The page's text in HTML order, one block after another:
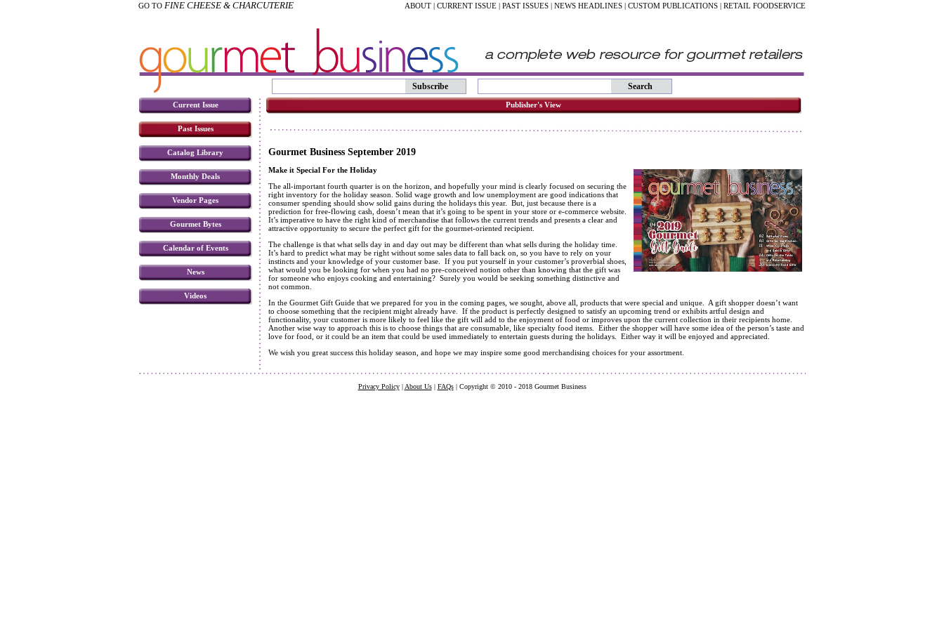
GO TO FINE CHEESE & CHARCUTERIE ABOUT | CURRENT ISSUE | PAST ISSUES | NEWS HEADLINES | CUSTOM PUBLICATIONS | RETAIL FOODSERVICE
Subscribe
Current Issue
Past Issues
Catalog Library
Monthly Deals
Vendor Pages
Gourmet Bytes
Calendar of Events
News
Videos
Publisher's View
Gourmet Business September 2019
Make it Special For the Holiday
The all-important fourth quarter is on the horizon, and hopefully your mind is clearly focused on securing the
right inventory for the holiday season. Solid wage growth and low unemployment are good indications that
consumer spending should show solid gains during the holidays this year. But, just because there is a
prediction for free-flowing cash, doesn’t mean that it’s going to be spent in your store or e-commerce website.
It’s imperative to have the right kind of merchandise that follows the current trends and presents a clear and
attractive opportunity to secure the perfect gift for the gourmet-oriented recipient.
The challenge is that what sells day in and day out may be different than what sells during the holiday time.
It’s hard to predict what may be right without some sales data to fall back on, so you have to rely on your
instincts and your knowledge of your customer base. If you put yourself in your customer’s proverbial shoes,
what would you be looking for when you had no pre-conceived notion other than knowing that the gift was
for someone who enjoys cooking and entertaining? Surely you would be seeking something distinctive and
not common.
In the Gourmet Gift Guide that we prepared for you in the coming pages, we sought, above all, products that were special and unique. A gift shopper doesn’t want
to choose something that the recipient might already have. If the product is perfectly designed to satisfy an upcoming trend or exhibits artful design and
functionality, your customer is more likely to feel like the gift will add to the enjoyment of food or improves upon the current collection in their recipients home.
Another wise way to approach this is to choose things that are consumable, like specialty food items. Either the shopper will have some idea of the person’s taste and
love for food, or it could be an item that could be used immediately to entertain guests during the holidays. Either way it will be enjoyed and appreciated.
We wish you great success this holiday season, and hope we may inspire some good merchandising choices for your assortment.
Privacy Policy| About Us| FAQs| Copyright © 2010 - 2018 Gourmet Business